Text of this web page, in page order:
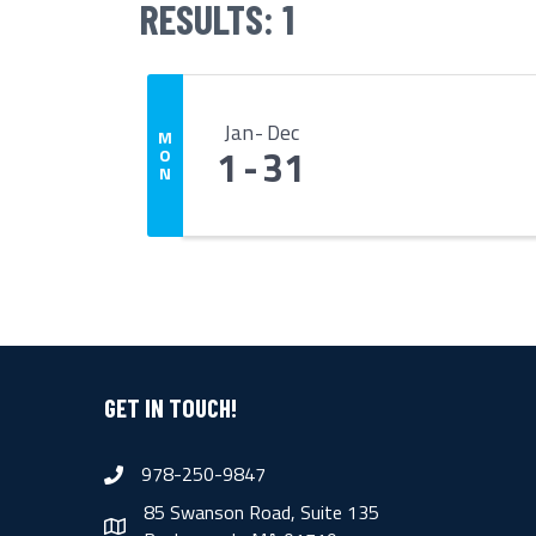
RESULTS: 1
M
O
N
Jan Dec
1 31
GET IN TOUCH!
phone978-250-9847
map
85 Swanson Road, Suite 135